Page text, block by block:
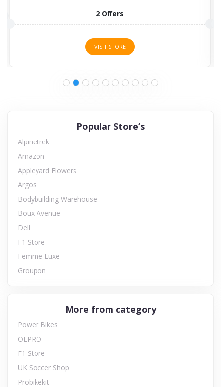
8 Offers
VISIT STORE
Popular Store’s
Alpinetrek
Amazon
Appleyard Flowers
Argos
Bodybuilding Warehouse
Boux Avenue
Dell
F1 Store
Femme Luxe
Groupon
More from category
Power Bikes
OLPRO
F1 Store
UK Soccer Shop
Probikekit